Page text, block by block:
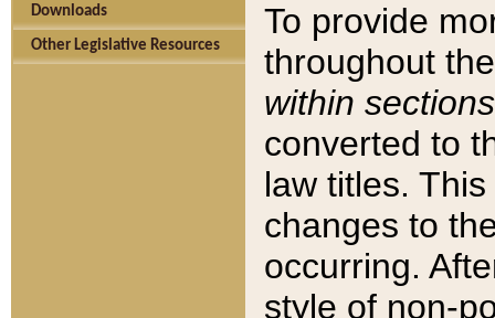
Downloads
Other Legislative Resources
To provide
throughout
within sections
converted to
law titles.
changes to
occurring.
style of non-